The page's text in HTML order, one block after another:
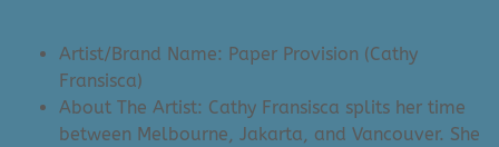
$58.00.$25.00.
Artist/Brand Name: Paper Provision (Cathy
Fransisca)
About The Artist: Cathy Fransisca splits her time
between Melbourne, Jakarta, and Vancouver. She